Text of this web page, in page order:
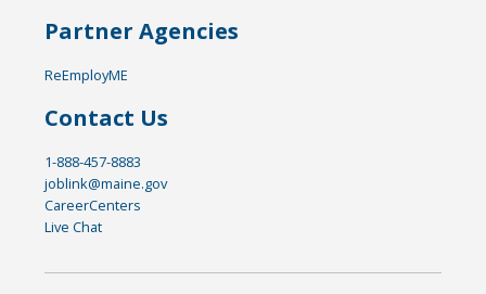
Partner Agencies
ReEmployME
Contact Us
1-888-457-8883
joblink@maine.gov
CareerCenters
Live Chat